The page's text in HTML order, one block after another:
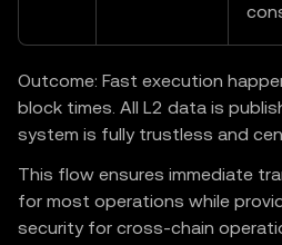
Outcome: Fast execution
block times. All L2 data is
system is fully trustless and
This flow ensures immediate
for most operations while
security for cross-chain